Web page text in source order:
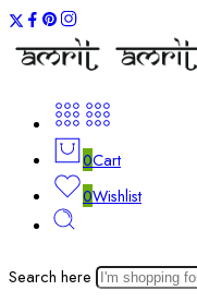
0Cart
0Wishlist
Search here